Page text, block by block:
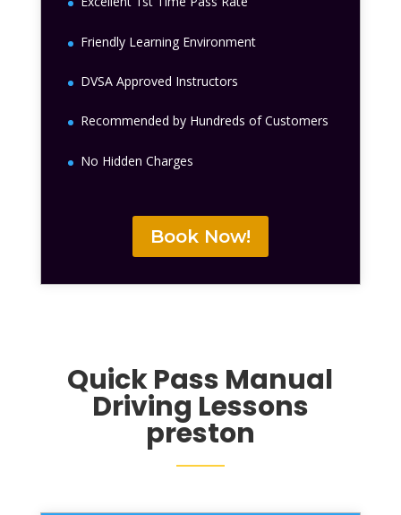
Friendly Learning Environment
DVSA Approved Instructors
Recommended by Hundreds of Customers
No Hidden Charges
Book Now!
Quick Pass Manual
Driving Lessons
preston